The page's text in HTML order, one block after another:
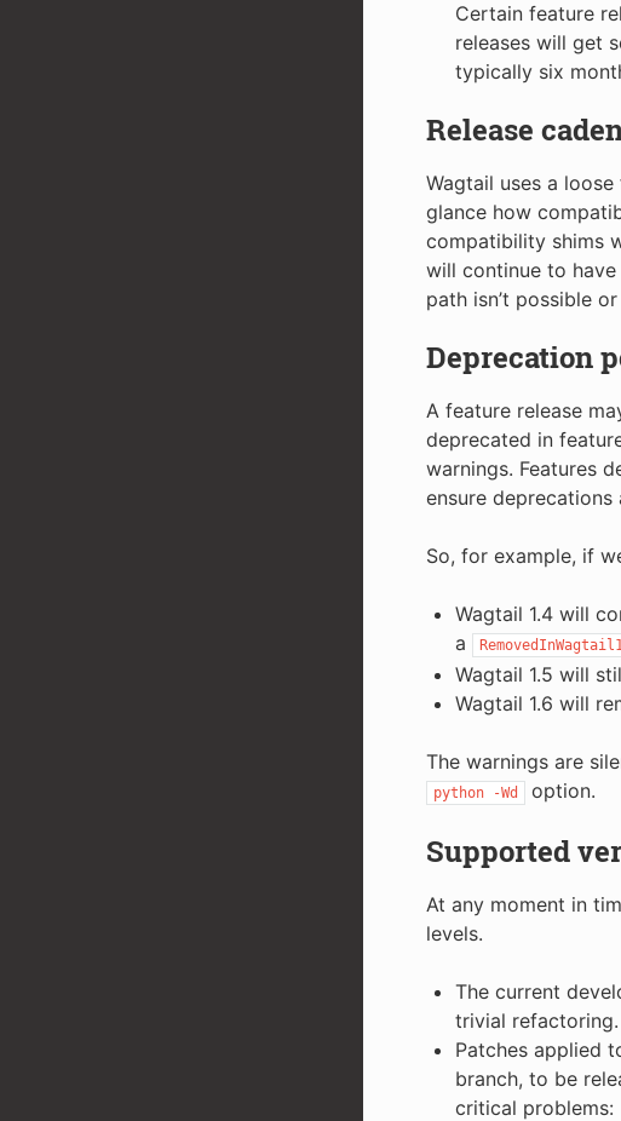
Certain feature
releases will get
typically six
Release
Wagtail uses a
glance how
compatibility shims
will continue to
path isn’t possible
Deprecation
A feature release
deprecated in
warnings. Features
ensure
So, for example, if
Wagtail 1.4 will
a
Wagtail 1.5 will
Wagtail 1.6 will
The warnings are
python -Wd option.
Supported
At any moment in
levels.
The current
trivial refactoring.
Patches applied
branch, to be
critical problems: